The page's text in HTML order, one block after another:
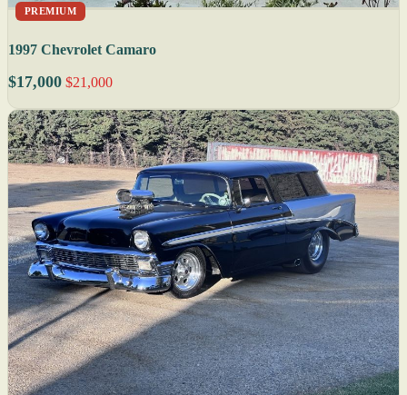
PREMIUM
1997 Chevrolet Camaro
$17,000 $21,000